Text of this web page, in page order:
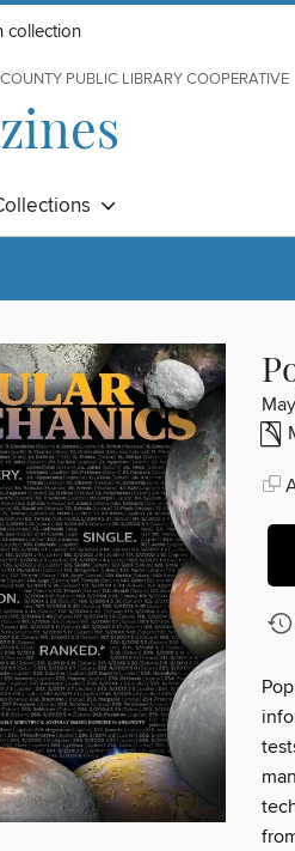
collection
PUBLIC LIBRARY COOPERATIVE